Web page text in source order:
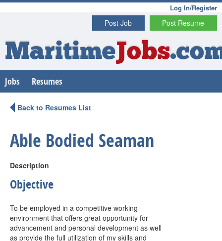
Log In/Register
Post Resume
Post Job
MaritimeJobs
Jobs Resumes
Back to Resumes List
Able Bodied Seaman
Description
Objective
To be employed in a competitive working
environment that offers great opportunity for
advancement and personal development as well
as provide the full utilization of my skills and